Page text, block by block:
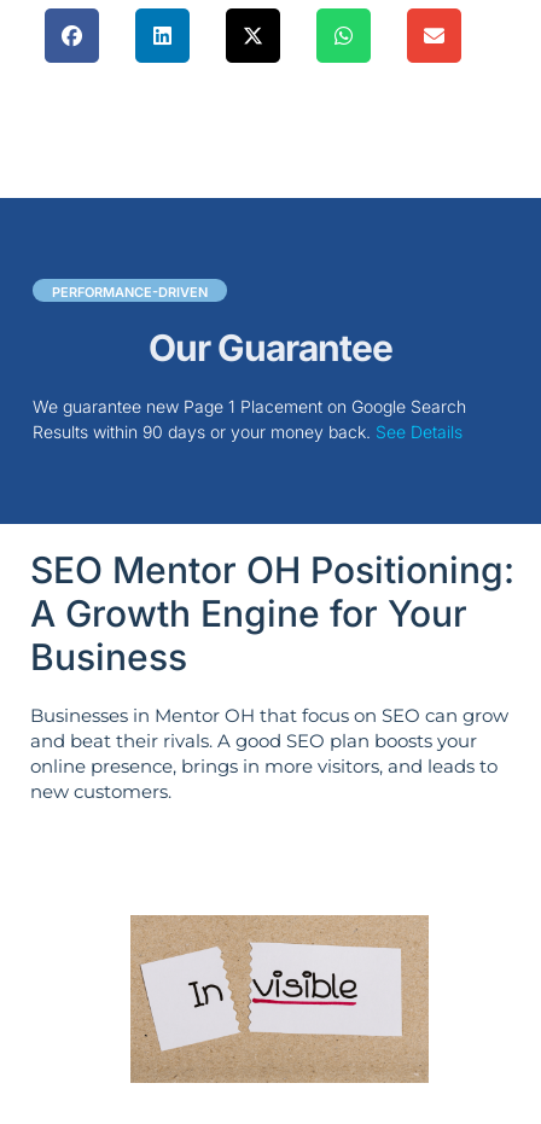
PERFORMANCE-DRIVEN
Our Guarantee
We guarantee new Page 1 Placement on Google Search
Results within 90 days or your money back. See Details
SEO Mentor OH Positioning:
A Growth Engine for Your
Business
Businesses in Mentor OH that focus on SEO can grow
and beat their rivals. A good SEO plan boosts your
online presence, brings in more visitors, and leads to
new customers.